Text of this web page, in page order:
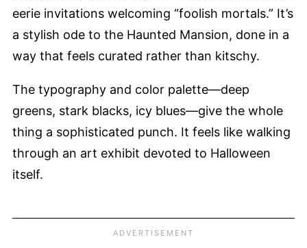
eerie invitations welcoming “foolish mortals.” It’s
a stylish ode to the Haunted Mansion, done in a
way that feels curated rather than kitschy.
The typography and color palette—deep
greens, stark blacks, icy blues—give the whole
thing a sophisticated punch. It feels like walking
through an art exhibit devoted to Halloween
itself.